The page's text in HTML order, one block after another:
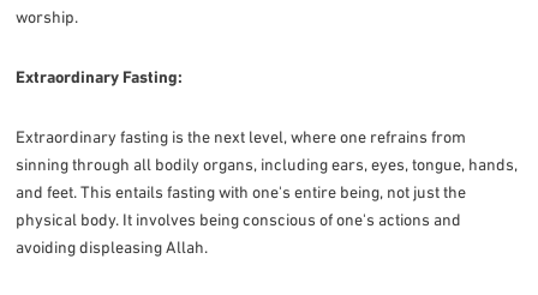
worship.
Extraordinary Fasting:
Extraordinary fasting is the next level, where one refrains from
sinning through all bodily organs, including ears, eyes, tongue, hands,
and feet. This entails fasting with one's entire being, not just the
physical body. It involves being conscious of one's actions and
avoiding displeasing Allah.